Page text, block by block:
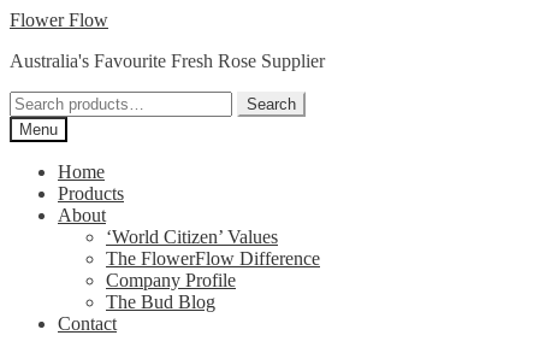
Skip
navigation
Skip
content
Flower Flow
Australia's Favourite Fresh Rose Supplier
Search
for:
Search
Menu
Home
Products
About
‘World Citizen’ Values
The FlowerFlow Difference
Company Profile
The Bud Blog
Contact